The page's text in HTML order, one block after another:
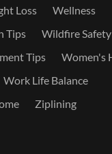
Loss
Wellness
Tips
Wildfire Safety
Tips
Women's
Work Life Balance
Ziplining